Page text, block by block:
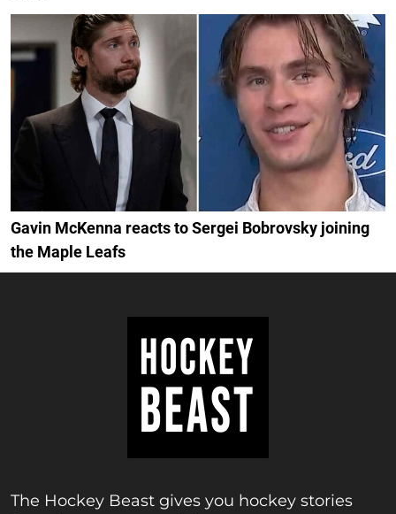
Gavin McKenna reacts to Sergei Bobrovsky joining
the Maple Leafs
The Hockey Beast gives you hockey stories